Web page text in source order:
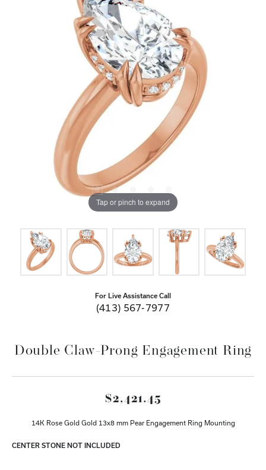
Tap or pinch to expand
For Live Assistance Call
(413) 567-7977
Double Claw-Prong Engagement Ring
$2,421.45
14K Rose Gold Gold 13x8 mm Pear Engagement Ring Mounting
CENTER STONE NOT INCLUDED